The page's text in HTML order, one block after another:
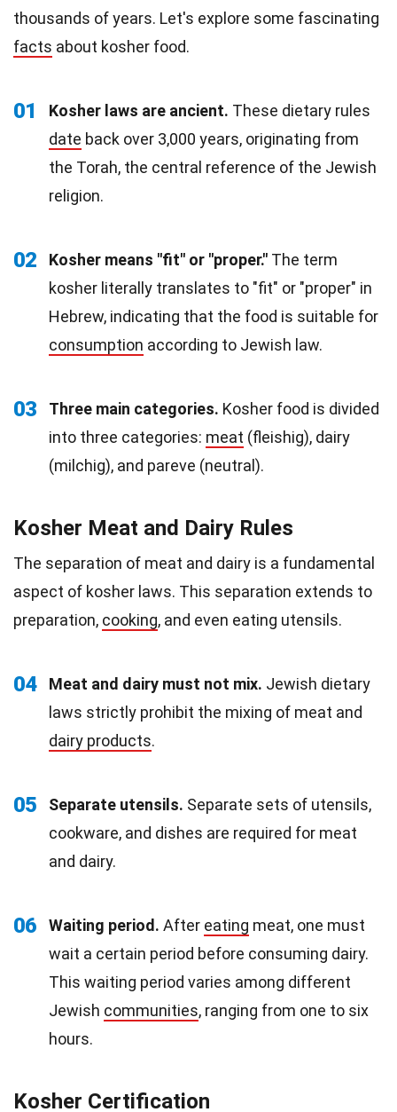
thousands of years. Let's explore some fascinating
facts about kosher food.
01 Kosher laws are ancient. These dietary rules
date back over 3,000 years, originating from
the Torah, the central reference of the Jewish
religion.
02 Kosher means "fit" or "proper." The term
kosher literally translates to "fit" or "proper" in
Hebrew, indicating that the food is suitable for
consumption according to Jewish law.
03 Three main categories. Kosher food is divided
into three categories: meat (fleishig), dairy
(milchig), and pareve (neutral).
Kosher Meat and Dairy Rules
The separation of meat and dairy is a fundamental
aspect of kosher laws. This separation extends to
preparation, cooking, and even eating utensils.
04 Meat and dairy must not mix. Jewish dietary
laws strictly prohibit the mixing of meat and
dairy products.
05 Separate utensils. Separate sets of utensils,
cookware, and dishes are required for meat
and dairy.
06 Waiting period. After eating meat, one must
wait a certain period before consuming dairy.
This waiting period varies among different
Jewish communities, ranging from one to six
hours.
Kosher Certification